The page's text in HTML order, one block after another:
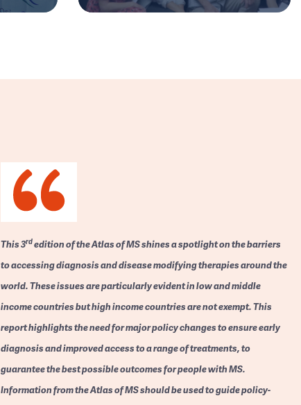
This 3rdedition of the Atlas of MS shines a spotlight on the barriers
to accessing diagnosis and disease modifying therapies around the
world. These issues are particularly evident in low and middle
income countries but high income countries are not exempt. This
report highlights the need for major policy changes to ensure early
diagnosis and improved access to a range of treatments, to
guarantee the best possible outcomes for people with MS.
Information from the Atlas of MS should be used to guide policy-